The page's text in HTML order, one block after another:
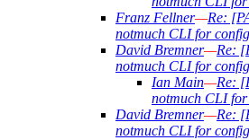
Franz Fellner—Re:
notmuch CLI for config
David Bremner—Re:
notmuch CLI for config
Ian Main—Re:
notmuch CLI
David Bremner—Re:
notmuch CLI for config